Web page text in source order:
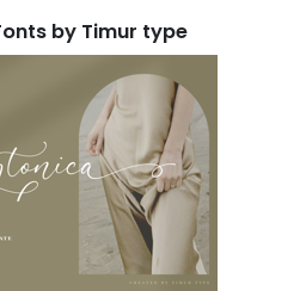
by Timur type